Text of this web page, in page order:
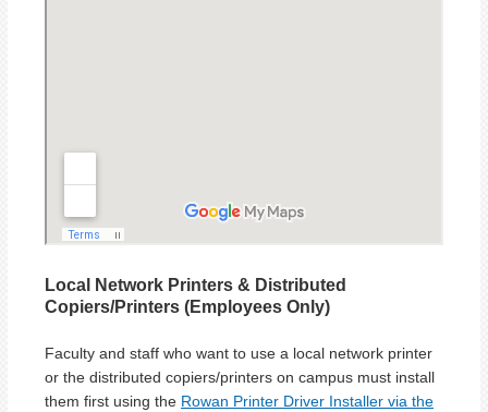
Local Network Printers & Distributed
Copiers/Printers (Employees Only)
Faculty and staff who want to use a local network printer
or the distributed copiers/printers on campus must install
them first using the Rowan Printer Driver Installer via the